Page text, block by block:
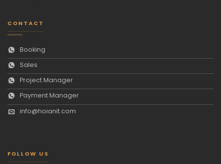
CONTACT
Booking
Sales
Project Manager
Payment Manager
info@hoianit.com
FOLLOW US